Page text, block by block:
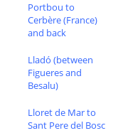
Portbou to
Cerbère (France)
and back
Lladó (between
Figueres and
Besalu)
Lloret de Mar to
Sant Pere del Bosc